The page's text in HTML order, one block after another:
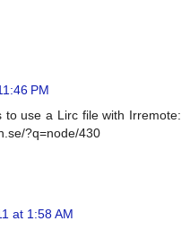
PM
to use a Lirc file with Irremote:
?q=node/430
at 1:58 AM